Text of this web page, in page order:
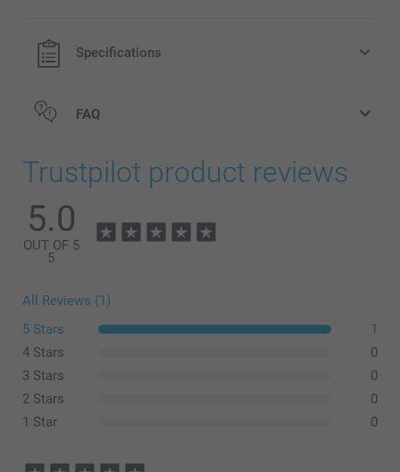
Specifications
FAQ
Trustpilot product reviews
5.0
OUT OF 5
5
All Reviews (1)
5 Stars
1
4 Stars
0
3 Stars
0
2 Stars
0
1 Star
0